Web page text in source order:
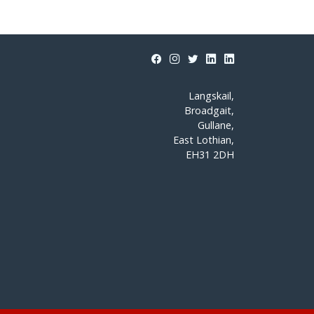
Langskail,
Broadgait,
Gullane,
East Lothian,
EH31 2DH